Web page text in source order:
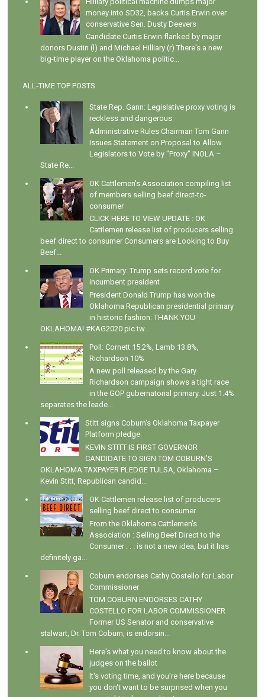
money into SD32, backs Curtis Erwin over
conservative Sen. Dusty Deevers
Candidate Curtis Erwin flanked by major
donors Dustin (l) and Michael Hilliary (r) There's a new
big-time player on the Oklahoma politic...
ALL-TIME TOP POSTS
State Rep. Gann: Legislative proxy voting is
reckless and dangerous
Administrative Rules Chairman Tom Gann
Issues Statement on Proposal to Allow
Legislators to Vote by "Proxy" INOLA –
State Re...
OK Cattlemen's Association compiling list
of members selling beef direct-to-
consumer
CLICK HERE TO VIEW UPDATE : OK
Cattlemen release list of producers selling
beef direct to consumer Consumers are Looking to Buy
Beef...
OK Primary: Trump sets record vote for
incumbent president
President Donald Trump has won the
Oklahoma Republican presidential primary
in historic fashion: THANK YOU
OKLAHOMA! #KAG2020 pic.tw...
Poll: Cornett 15.2%, Lamb 13.8%,
Richardson 10%
A new poll released by the Gary
Richardson campaign shows a tight race
in the GOP gubernatorial primary. Just 1.4%
separates the leade...
Stitt signs Coburn's Oklahoma Taxpayer
Platform pledge
KEVIN STITT IS FIRST GOVERNOR
CANDIDATE TO SIGN TOM COBURN’S
OKLAHOMA TAXPAYER PLEDGE TULSA, Oklahoma –
Kevin Stitt, Republican candid...
OK Cattlemen release list of producers
selling beef direct to consumer
From the Oklahoma Cattlemen's
Association : Selling Beef Direct to the
Consumer . . . is not a new idea, but it has
definitely ga...
Coburn endorses Cathy Costello for Labor
Commissioner
TOM COBURN ENDORSES CATHY
COSTELLO FOR LABOR COMMISSIONER
Former US Senator and conservative
stalwart, Dr. Tom Coburn, is endorsin...
Here's what you need to know about the
judges on the ballot
It's voting time, and you're here because
you don't want to be surprised when you